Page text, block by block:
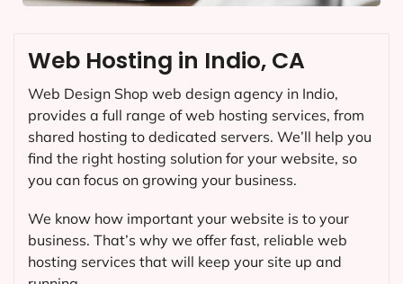
Web Hosting in Indio, CA
Web Design Shop web design agency in Indio,
provides a full range of web hosting services, from
shared hosting to dedicated servers. We’ll help you
find the right hosting solution for your website, so
you can focus on growing your business.
We know how important your website is to your
business. That’s why we offer fast, reliable web
hosting services that will keep your site up and